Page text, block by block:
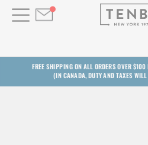
FREE SHIPPING ON ALL ORDERS OVER
(IN CANADA, DUTY AND TAXES